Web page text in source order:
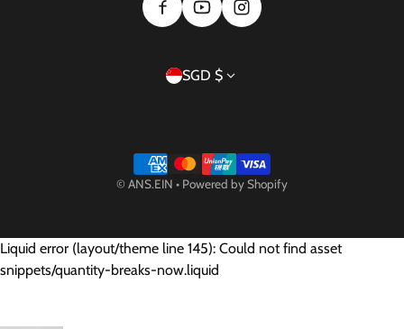
Country/region
SGD $
Payment methods
© ANS.EIN • Powered by Shopify
Liquid error (layout/theme line 145): Could not find asset
snippets/quantity-breaks-now.liquid